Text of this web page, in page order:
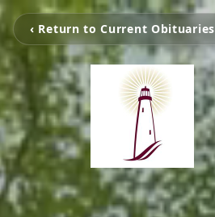
‹ Return to Current Obituaries